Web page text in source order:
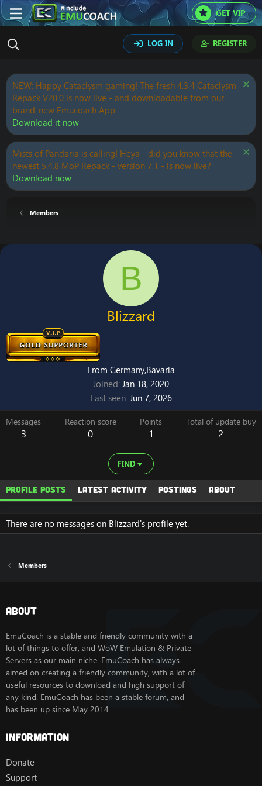
GET VIP
LOG IN REGISTER
NEW: Happy Cataclysm gaming! The fresh 4.3.4 Cataclysm
Repack V20.0 is now live - and downloadable from our
brand-new Emucoach App.
Download it now
Mists of Pandaria is calling! Heya - did you know that the
newest 5.4.8 MoP Repack - version 7.1 - is now live?
Download now
Members
B
Blizzard
From Germany,Bavaria
Joined Jan 18, 2020
Last seen Jun 7, 2026
Messages
3
Reaction score
0
Points
1
Total of update buy
2
FIND
Profile posts Latest activity Postings About
There are no messages on Blizzard's profile yet.
Members
About
EmuCoach is a stable and friendly community with a
lot of things to offer, and WoW Emulation & Private
Servers as our main niche. EmuCoach has always
aimed on creating a friendly community, with a lot of
useful resources to download and high support of
any kind. EmuCoach has been a stable forum, and
has been up since May 2014.
Information
Donate
Support